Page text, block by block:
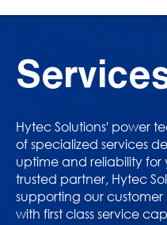
Hytec Solutions' power
of specialized services
uptime and reliability
trusted partner, Hytec
supporting our
with first class service